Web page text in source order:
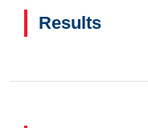
Results